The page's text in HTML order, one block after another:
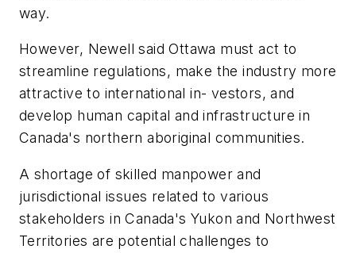
way.
However, Newell said Ottawa must act to
streamline regulations, make the industry more
attractive to international in- vestors, and
develop human capital and infrastructure in
Canada's northern aboriginal communities.
A shortage of skilled manpower and
jurisdictional issues related to various
stakeholders in Canada's Yukon and Northwest
Territories are potential challenges to